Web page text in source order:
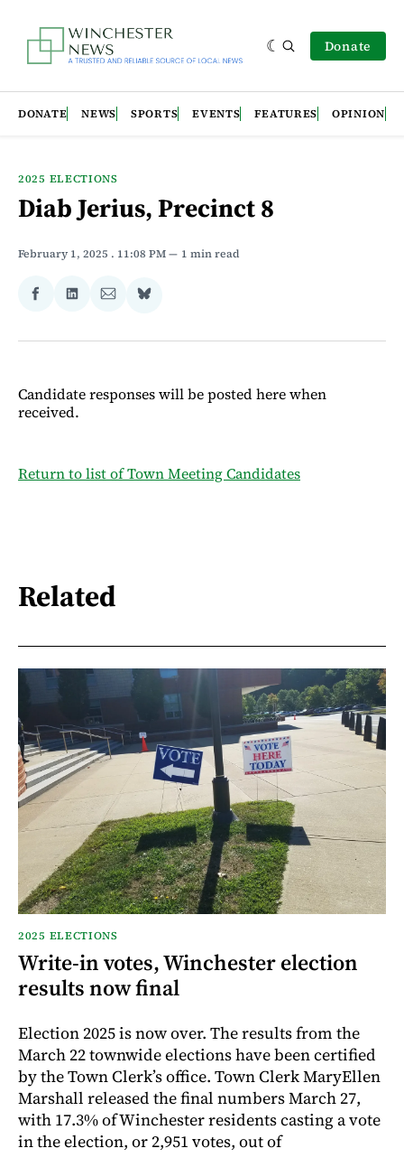
Donate
DONATE NEWS SPORTS EVENTS FEATURES OPINION
2025 ELECTIONS
Diab Jerius, Precinct 8
February 1, 2025 . 11:08 PM 1 min read
Share
Facebook
Share
LinkedIn
Share
Email
Share
Bluesky
Candidate responses will be posted here when
received.
Return to list of Town Meeting Candidates
Related
2025 ELECTIONS
Write-in votes, Winchester election
results now final
Election 2025 is now over. The results from the
March 22 townwide elections have been certified
by the Town Clerk’s office. Town Clerk MaryEllen
Marshall released the final numbers March 27,
with 17.3% of Winchester residents casting a vote
in the election, or 2,951 votes, out of